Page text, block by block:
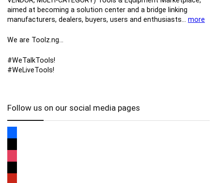
aimed at becoming a solution center and a bridge linking
manufacturers, ​dealers, ​buyers​, users​ and enthusiasts… more
We are Toolz.ng…
#WeTalkTools!
#WeLiveTools!
Follow us on our social media pages